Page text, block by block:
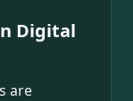
Digital
are